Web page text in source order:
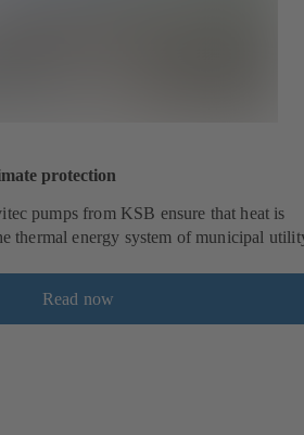
protection
pumps from KSB ensure that heat is
thermal energy system of municipal
Read now